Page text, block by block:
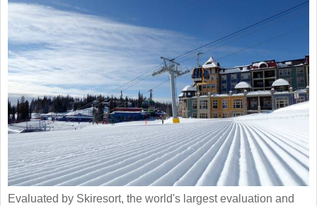
Evaluated by Skiresort, the world's largest evaluation and